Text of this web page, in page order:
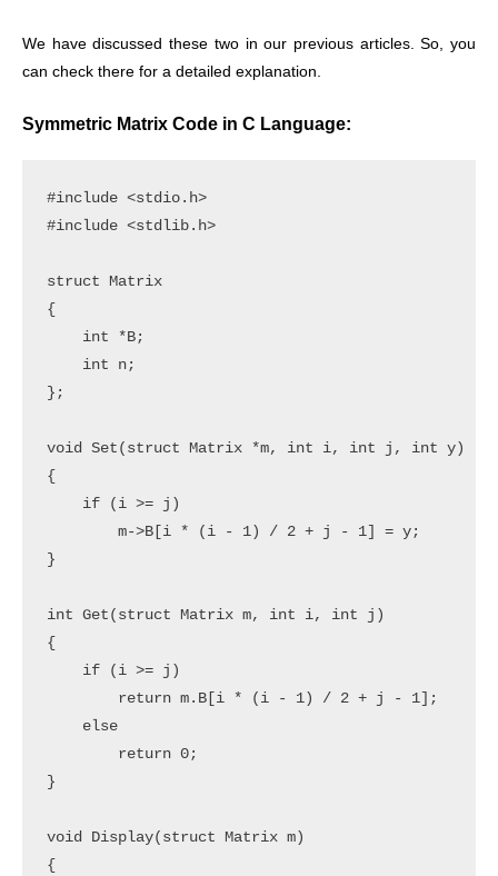
We have discussed these two in our previous articles. So, you
can check there for a detailed explanation.
Symmetric Matrix Code in C Language:
#include <stdio.h>
#include <stdlib.h>
struct Matrix
{
    int *B;
    int n;
};
void Set(struct Matrix *m, int i, int j, int y)
{
    if (i >= j)
        m->B[i * (i - 1) / 2 + j - 1] = y;
}
int Get(struct Matrix m, int i, int j)
{
    if (i >= j)
        return m.B[i * (i - 1) / 2 + j - 1];
    else
        return 0;
}
void Display(struct Matrix m)
{